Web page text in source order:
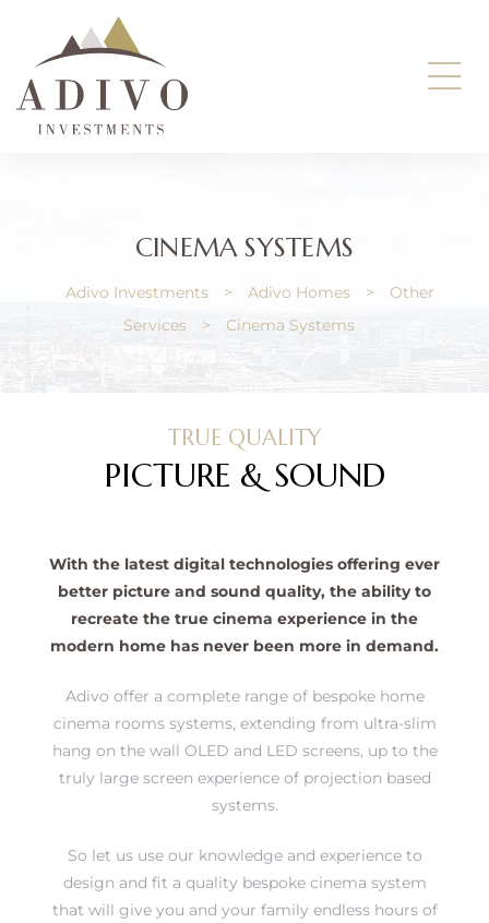
CINEMA SYSTEMS
Adivo Investments > Adivo Homes >
Other
Services
> Cinema Systems
TRUE QUALITY
PICTURE & SOUND
With the latest digital technologies offering ever
better picture and sound quality, the ability to
recreate the true cinema experience in the
modern home has never been more in demand.
Adivo offer a complete range of bespoke home
cinema rooms systems, extending from ultra-slim
hang on the wall OLED and LED screens, up to the
truly large screen experience of projection based
systems.
So let us use our knowledge and experience to
design and fit a quality bespoke cinema system
that will give you and your family endless hours of